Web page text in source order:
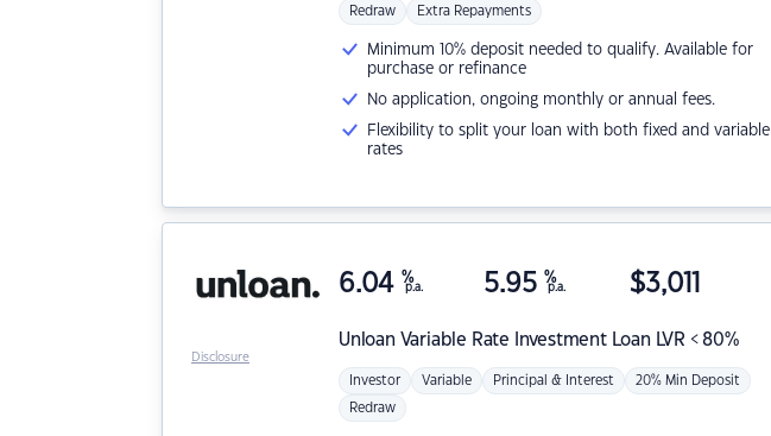
Redraw Extra Repayments
Minimum 10% deposit needed to qualify. Available for
purchase or refinance
No application, ongoing monthly or annual fees.
Flexibility to split your loan with both fixed and variable
rates
Unloan Variable Rate Investment Loan LVR < 80%
6.04 %
p.a. 5.95 %
p.a. $3,011
Investor Variable Principal & Interest 20% Min Deposit
Redraw
Disclosure